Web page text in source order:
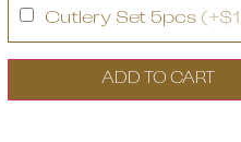
Cutlery Set 5pcs
ADD TO CART